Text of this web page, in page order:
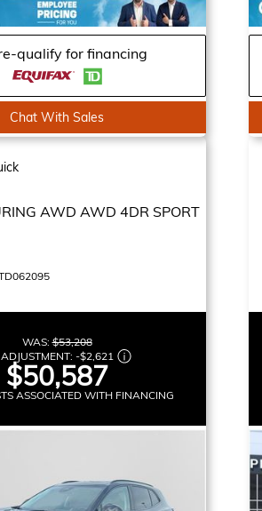
qualify for financing
Chat With Sales
AWD AWD 4DR SPORT
WAS:$53,208
ADJUSTMENT: -$2,621
$50,587
ASSOCIATED WITH FINANCING